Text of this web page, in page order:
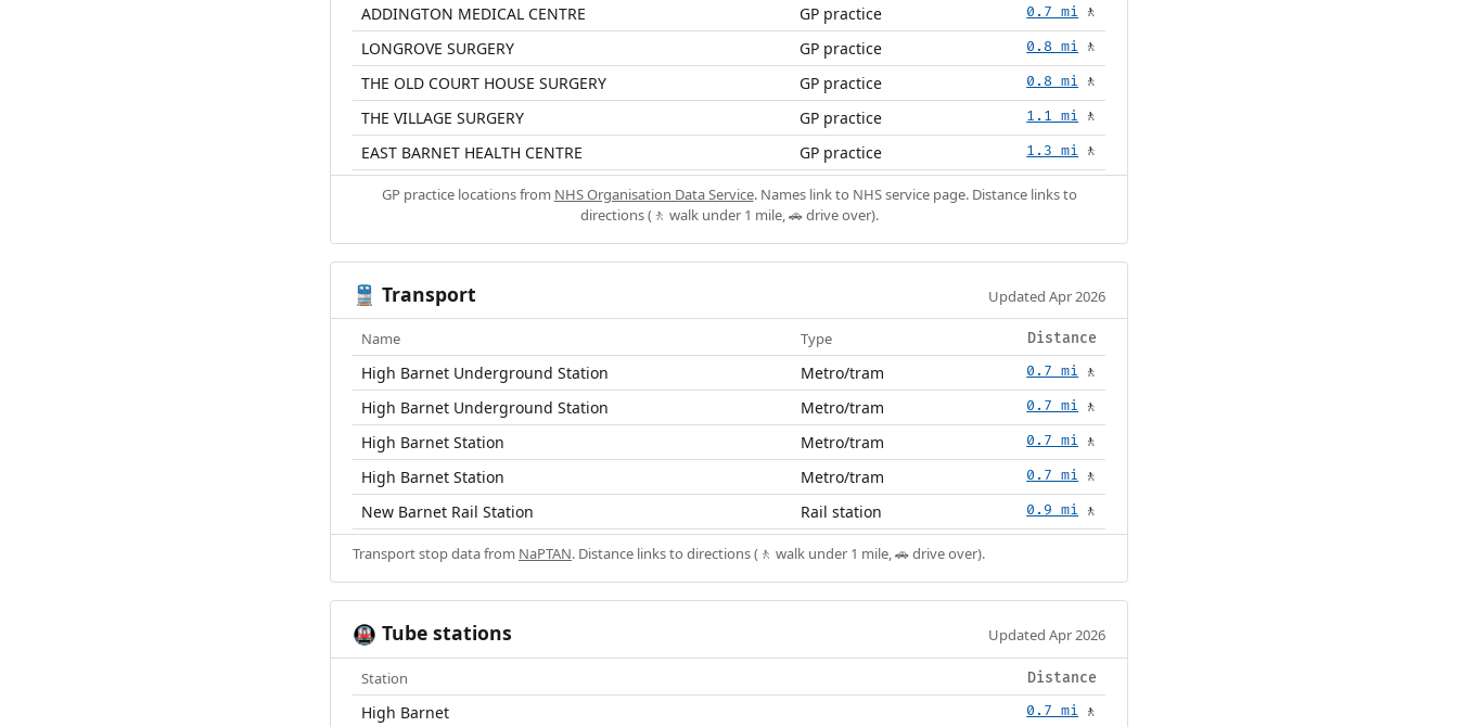
ADDINGTON MEDICAL CENTRE GP practice 0.7 mi 🚶
LONGROVE SURGERY GP practice 0.8 mi 🚶
THE OLD COURT HOUSE SURGERY GP practice 0.8 mi 🚶
THE VILLAGE SURGERY GP practice 1.1 mi 🚶
EAST BARNET HEALTH CENTRE GP practice 1.3 mi 🚶
GP practice locations from NHS Organisation Data Service. Names link to NHS service page. Distance links to
directions (🚶 walk under 1 mile, 🚗 drive over).
🚆 Transport Updated Apr 2026
Name Type Distance
High Barnet Underground Station Metro/tram 0.7 mi 🚶
High Barnet Underground Station Metro/tram 0.7 mi 🚶
High Barnet Station Metro/tram 0.7 mi 🚶
High Barnet Station Metro/tram 0.7 mi 🚶
New Barnet Rail Station Rail station 0.9 mi 🚶
Transport stop data from NaPTAN. Distance links to directions (🚶 walk under 1 mile, 🚗 drive over).
🚇 Tube stations Updated Apr 2026
Station Distance
High Barnet 0.7 mi 🚶